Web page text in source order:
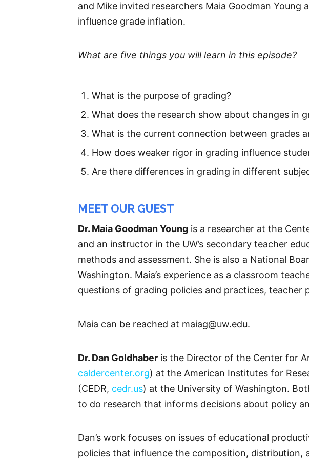
and Mike invited researchers Maia Goodman
influence grade inflation.
What are five things you will learn in this episode?
What is the purpose of grading?
What does the research show about changes in
What is the current connection between grades
How does weaker rigor in grading influence
Are there differences in grading in different
MEET OUR GUEST
Dr. Maia Goodman Young is a researcher at the
and an instructor in the UW’s secondary teacher
methods and assessment. She is also a National
Washington. Maia’s experience as a classroom
questions of grading policies and practices,
Maia can be reached at maiag@uw.edu.
Dr. Dan Goldhaber is the Director of the Center for
caldercenter.org) at the American Institutes for
(CEDR, cedr.us) at the University of Washington.
to do research that informs decisions about policy
Dan’s work focuses on issues of educational
policies that influence the composition,